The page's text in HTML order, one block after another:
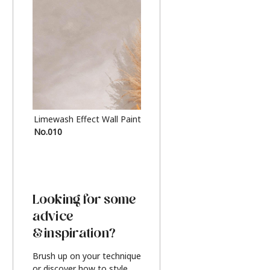
Limewash Effect Wall Paint
No.010
Looking for some
advice
& inspiration?
Brush up on your technique